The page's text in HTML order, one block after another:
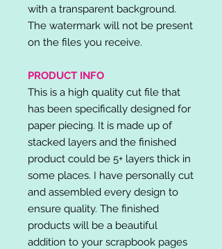
with a transparent background.
The watermark will not be present
on the files you receive.
PRODUCT INFO
This is a high quality cut file that
has been specifically designed for
paper piecing. It is made up of
stacked layers and the finished
product could be 5+ layers thick in
some places. I have personally cut
and assembled every design to
ensure quality. The finished
products will be a beautiful
addition to your scrapbook pages